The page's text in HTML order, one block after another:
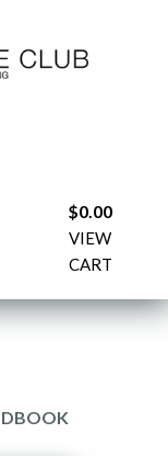
$0.00
VIEW
CART